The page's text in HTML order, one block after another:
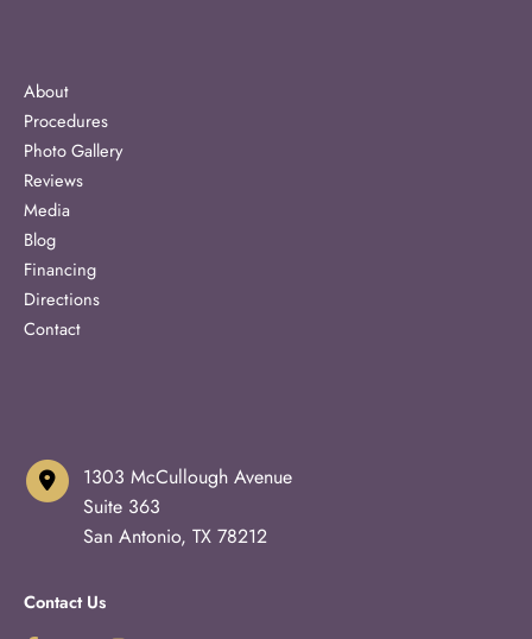
About
Procedures
Photo Gallery
Reviews
Media
Blog
Financing
Directions
Contact
1303 McCullough Avenue
Suite 363
San Antonio, TX 78212
Contact Us